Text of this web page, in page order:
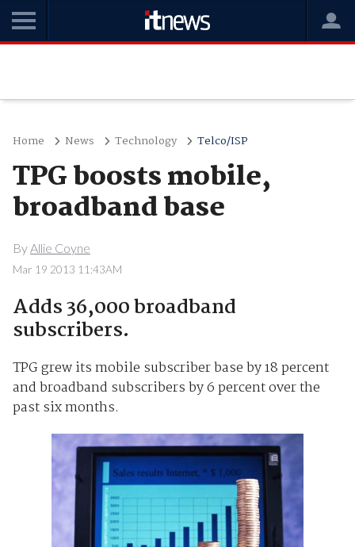
Home News Technology Telco/ISP
TPG boosts mobile,
broadband base
ByAllie Coyne
Mar 19 2013 11:43AM
Adds 36,000 broadband
subscribers.
TPG grew its mobile subscriber base by 18 percent
and broadband subscribers by 6 percent over the
past six months.